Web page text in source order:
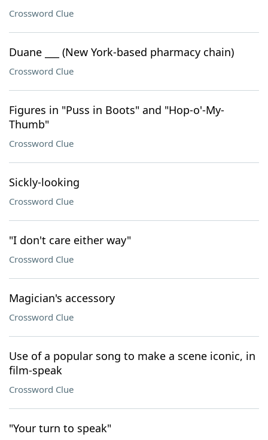
Crossword Clue
Duane ___ (New York-based pharmacy chain)
Crossword Clue
Figures in "Puss in Boots" and "Hop-o'-My-
Thumb"
Crossword Clue
Sickly-looking
Crossword Clue
"I don't care either way"
Crossword Clue
Magician's accessory
Crossword Clue
Use of a popular song to make a scene iconic, in
film-speak
Crossword Clue
"Your turn to speak"